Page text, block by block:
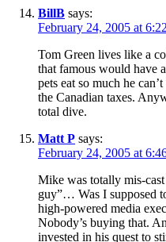
BillB says:
February 24, 2005 at
Tom Green lives like a
that famous would have
pets eat so much he
the Canadian taxes.
total dive.
Matt P says:
February 24, 2005 at
Mike was totally mis-
guy”… Was I supposed
high-powered media
Nobody’s buying that.
invested in his quest to